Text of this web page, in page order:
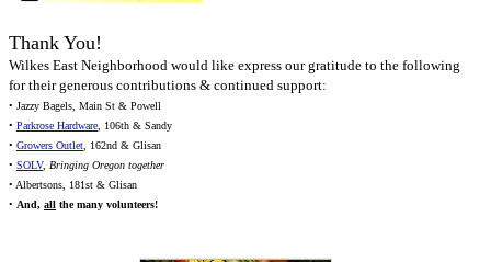
Thank You!
Wilkes East Neighborhood would like express our gratitude to the following
for their generous contributions & continued support:
• Jazzy Bagels, Main St & Powell
• Parkrose Hardware, 106th & Sandy
• Growers Outlet, 162nd & Glisan
• SOLV, Bringing Oregon together
• Albertsons, 181st & Glisan
• And, all the many volunteers!